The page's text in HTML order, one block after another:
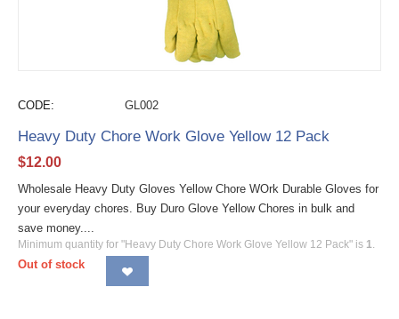
CODE: GL002
Heavy Duty Chore Work Glove Yellow 12 Pack
$12.00
Wholesale Heavy Duty Gloves Yellow Chore WOrk Durable Gloves for
your everyday chores. Buy Duro Glove Yellow Chores in bulk and
save money....
Minimum quantity for "Heavy Duty Chore Work Glove Yellow 12 Pack" is 1.
Out of stock